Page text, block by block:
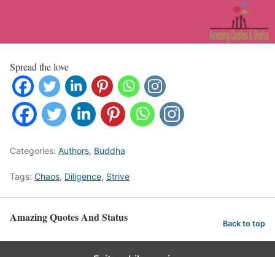
Spread the love
Categories: Authors, Buddha
Tags: Chaos, Diligence, Strive
Amazing Quotes And Status Back to top